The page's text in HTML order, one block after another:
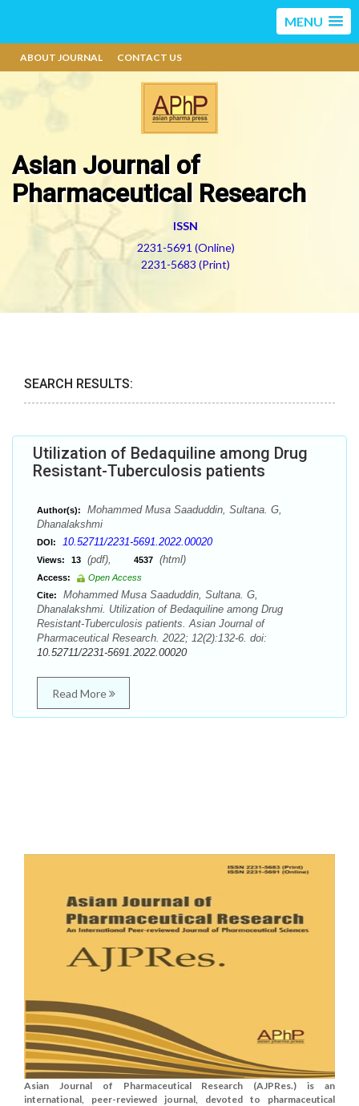
MENU
ABOUT JOURNAL CONTACT US
Asian Journal of
Pharmaceutical Research
ISSN
2231-5691 (Online)
2231-5683 (Print)
SEARCH RESULTS:
Utilization of Bedaquiline among Drug
Resistant-Tuberculosis patients
Author(s):
Mohammed Musa Saaduddin, Sultana. G,
Dhanalakshmi
DOI: 10.52711/2231-5691.2022.00020
Views: 13 (pdf), 4537 (html)
Access:
Open Access
Cite:
Mohammed Musa Saaduddin, Sultana. G,
Dhanalakshmi. Utilization of Bedaquiline among Drug
Resistant-Tuberculosis patients. Asian Journal of
Pharmaceutical Research. 2022; 12(2):132-6. doi:
10.52711/2231-5691.2022.00020
Read More
Asian Journal of Pharmaceutical Research (AJPRes.) is an
international, peer-reviewed journal, devoted to pharmaceutical